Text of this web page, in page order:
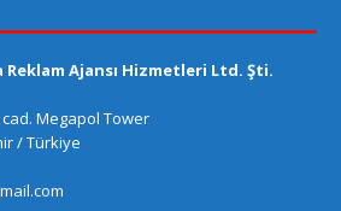
Reklam Ajansı Hizmetleri Ltd. Şti.
Megapol Tower
/ Türkiye